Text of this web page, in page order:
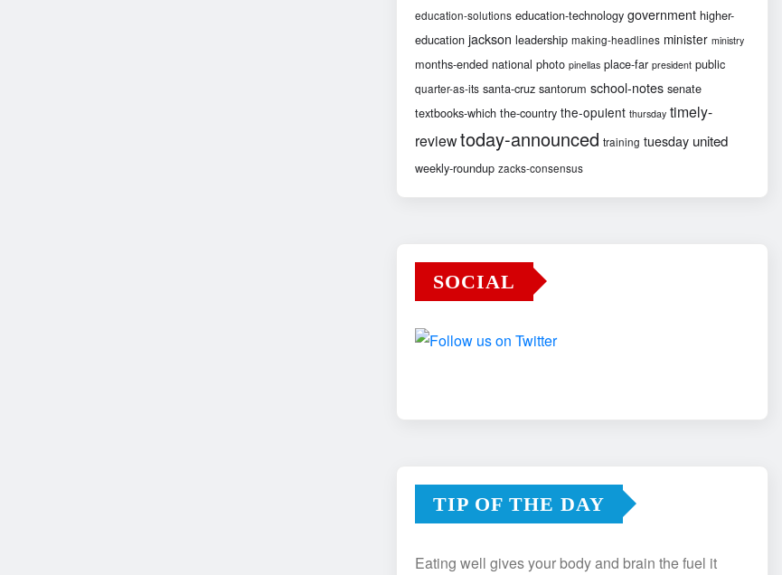
education-solutions education-technology government higher-
education jackson leadership making-headlines minister ministry
months-ended national photo pinellas place-far president public
quarter-as-its santa-cruz santorum school-notes senate
textbooks-which the-country the-opulent thursday timely-
reviewtoday-announced training tuesday united
weekly-roundup zacks-consensus
SOCIAL
TIP OF THE DAY
Eating well gives your body and brain the fuel it